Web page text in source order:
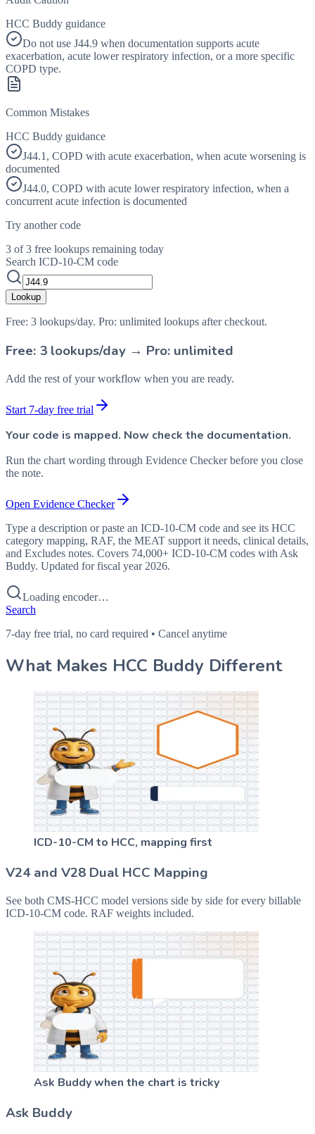
HCC Buddy guidance
Do not use J44.9 when documentation supports acute
exacerbation, acute lower respiratory infection, or a more specific
COPD type.
Common Mistakes
HCC Buddy guidance
J44.1, COPD with acute exacerbation, when acute worsening is
documented
J44.0, COPD with acute lower respiratory infection, when a
concurrent acute infection is documented
Try another code
3 of 3 free lookups remaining today
Search ICD-10-CM code
Lookup
Free: 3 lookups/day. Pro: unlimited lookups after checkout.
Free: 3 lookups/day → Pro: unlimited
Add the rest of your workflow when you are ready.
Start 7-day free trial
Your code is mapped. Now check the documentation.
Run the chart wording through Evidence Checker before you close
the note.
Open Evidence Checker
Type a description or paste an ICD-10-CM code and see its HCC
category mapping, RAF, the MEAT support it needs, clinical details,
and Excludes notes. Covers 74,000+ ICD-10-CM codes with Ask
Buddy. Updated for fiscal year 2026.
Loading encoder…
Search
7-day free trial, no card required • Cancel anytime
What Makes HCC Buddy Different
ICD-10-CM to HCC, mapping first
V24 and V28 Dual HCC Mapping
See both CMS-HCC model versions side by side for every billable
ICD-10-CM code. RAF weights included.
Ask Buddy when the chart is tricky
Ask Buddy